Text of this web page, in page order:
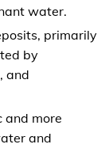
water.
primarily
by
and
and more
and